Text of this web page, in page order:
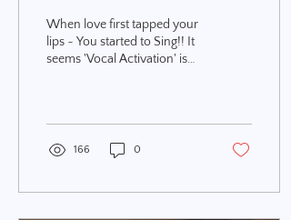
When love first tapped your
lips ~ You started to Sing!! It
seems 'Vocal Activation' is
166 0